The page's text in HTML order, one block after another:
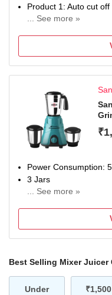
Product 1: Auto cut
... See more »
Product 1: Convenient
Product 2: 150 watts
Product 2: Uniform
Phase High Torque
Product 2: Shock
steel drum
Product 2: Sturdy
Controls: 1 Speed
Power Consumption:
3 Jars
... See more »
2 Years Warranty
Best Selling Mixer Juicer
Under ₹1,500